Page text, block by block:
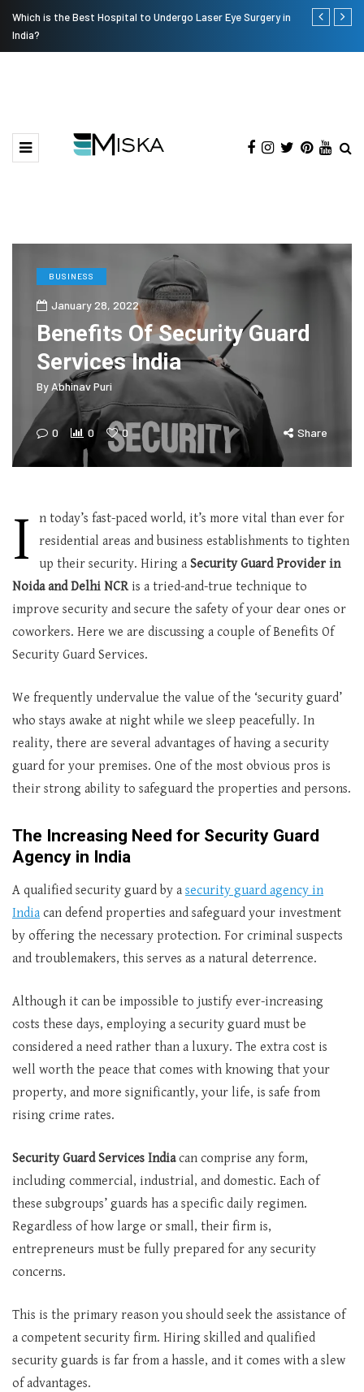
Which is the Best Hospital to Undergo Laser Eye Surgery in
India?
Current
BUSINESS
January 28, 2022
Benefits Of Security Guard
Services India
By Abhinav Puri
0 0 0 Share
I
n today’s fast-paced world, it’s more vital than ever for
residential areas and business establishments to tighten
up their security. Hiring a Security Guard Provider in
Noida and Delhi NCR is a tried-and-true technique to
improve security and secure the safety of your dear ones or
coworkers. Here we are discussing a couple of Benefits Of
Security Guard Services.
We frequently undervalue the value of the ‘security guard’
who stays awake at night while we sleep peacefully. In
reality, there are several advantages of having a security
guard for your premises. One of the most obvious pros is
their strong ability to safeguard the properties and persons.
The Increasing Need for Security Guard
Agency in India
A qualified security guard by a security guard agency in
India can defend properties and safeguard your investment
by offering the necessary protection. For criminal suspects
and troublemakers, this serves as a natural deterrence.
Although it can be impossible to justify ever-increasing
costs these days, employing a security guard must be
considered a need rather than a luxury. The extra cost is
well worth the peace that comes with knowing that your
property, and more significantly, your life, is safe from
rising crime rates.
Security Guard Services Indiacan comprise any form,
including commercial, industrial, and domestic. Each of
these subgroups’ guards has a specific daily regimen.
Regardless of how large or small, their firm is,
entrepreneurs must be fully prepared for any security
concerns.
This is the primary reason you should seek the assistance of
a competent security firm. Hiring skilled and qualified
security guards is far from a hassle, and it comes with a slew
of advantages.